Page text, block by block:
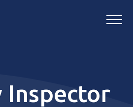
Inspector